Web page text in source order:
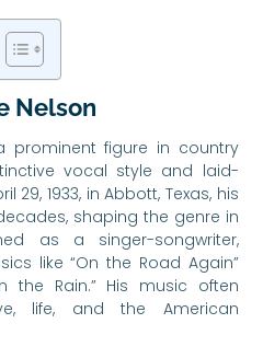
Nelson
prominent figure in country
vocal style and laid-
29, 1933, in Abbott, Texas, his
shaping the genre in
as a singer-songwriter,
like “On the Road Again”
the Rain.” His music often
life, and the American